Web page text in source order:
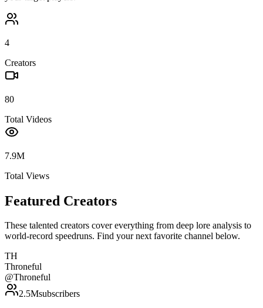
4
Creators
80
Total Videos
7.9M
Total Views
Featured Creators
These talented creators cover everything from deep lore analysis to
world-record speedruns. Find your next favorite channel below.
TH
Throneful
@Throneful
2.5Msubscribers